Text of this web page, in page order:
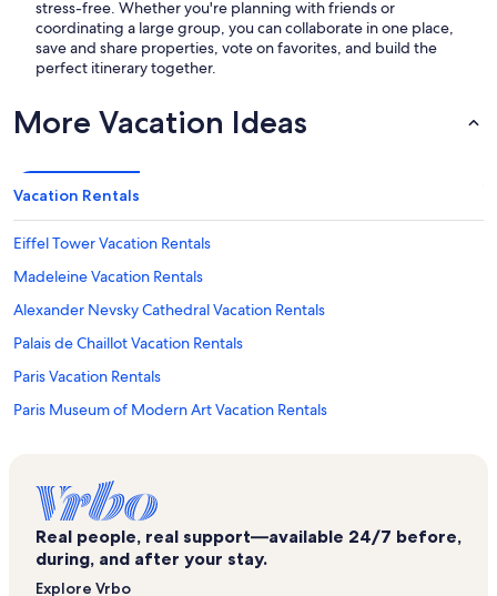
stress-free. Whether you're planning with friends or
coordinating a large group, you can collaborate in one place,
save and share properties, vote on favorites, and build the
perfect itinerary together.
More Vacation Ideas
Vacation Rentals
Eiffel Tower Vacation Rentals
Madeleine Vacation Rentals
Alexander Nevsky Cathedral Vacation Rentals
Palais de Chaillot Vacation Rentals
Paris Vacation Rentals
Paris Museum of Modern Art Vacation Rentals
Galeries Lafayette Champs-Élysées Vacation Rentals
Pont de l'Alma Vacation Rentals
Paris Aquarium Vacation Rentals
Real people, real support—available 24/7 before,
during, and after your stay.
Explore Vrbo